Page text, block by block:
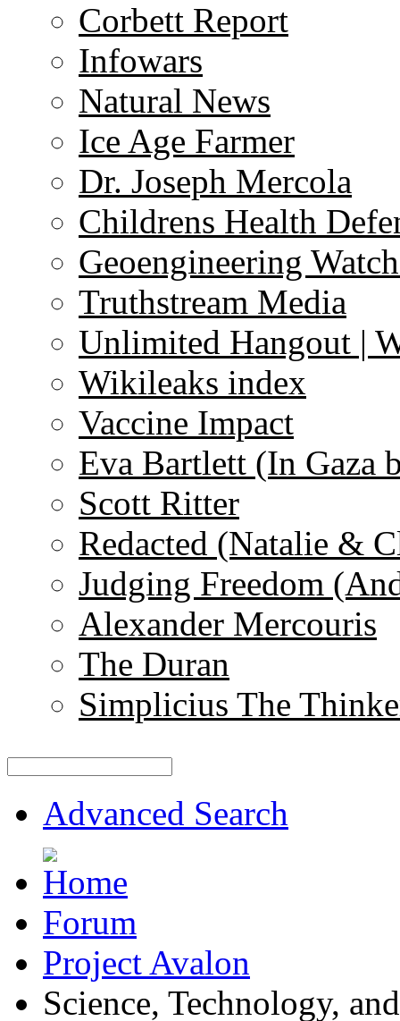
Corbett Report
Infowars
Natural News
Ice Age Farmer
Dr. Joseph Mercola
Childrens Health
Geoengineering
Truthstream Media
Unlimited Hangout |
Wikileaks index
Vaccine Impact
Eva Bartlett (In Gaza
Scott Ritter
Redacted (Natalie &
Judging Freedom
Alexander Mercouris
The Duran
Simplicius The
Advanced Search
Forum
Project Avalon
Science, Technology,